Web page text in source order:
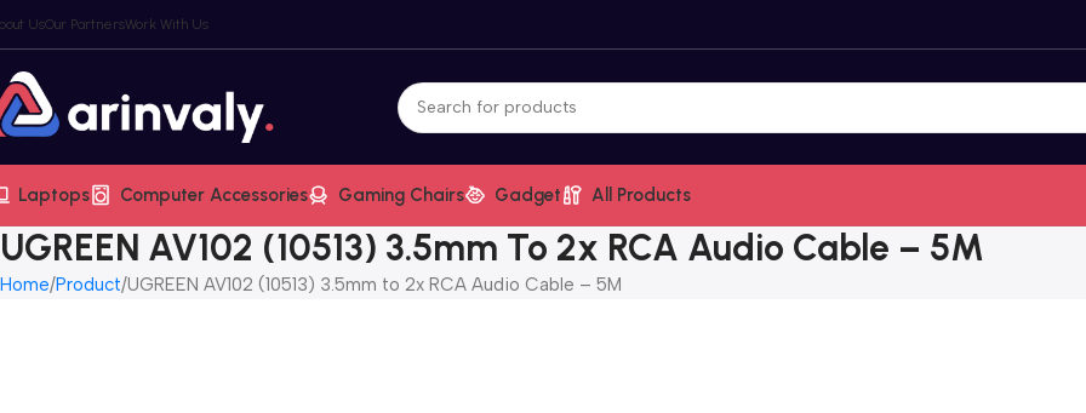
UsOur PartnersWork With Us
Laptops Computer Accessories Gaming Chairs Gadget All Products
UGREEN AV102 (10513) 3.5mm To 2x RCA Audio Cable – 5M
Home Product UGREEN AV102 (10513) 3.5mm to 2x RCA Audio Cable – 5M